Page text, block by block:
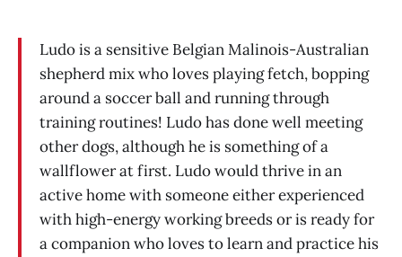
Ludo is a sensitive Belgian Malinois-Australian
shepherd mix who loves playing fetch, bopping
around a soccer ball and running through
training routines! Ludo has done well meeting
other dogs, although he is something of a
wallflower at first. Ludo would thrive in an
active home with someone either experienced
with high-energy working breeds or is ready for
a companion who loves to learn and practice his